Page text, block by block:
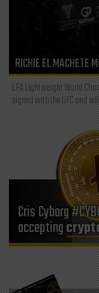
RICHIE EL MACHETE
LFA Lightweight World
signed with the UFC and
Cris Cyborg
accepting